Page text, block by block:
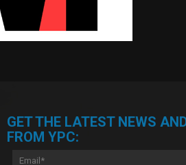
GET THE LATEST NEWS
FROM YPC: